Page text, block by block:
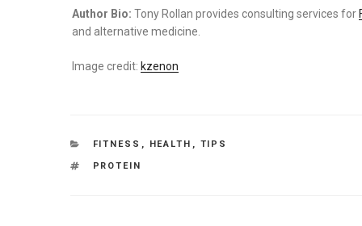
Author Bio: Tony Rollan provides consulting services for
and alternative medicine.
Image credit: kzenon
CATEGORIES
FITNESS , HEALTH , TIPS
TAGS
PROTEIN